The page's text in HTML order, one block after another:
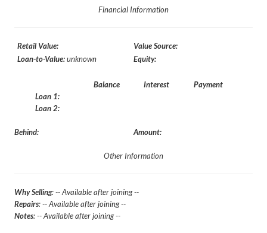
Financial Information
Retail Value:
Value Source:
Loan-to-Value:unknown Equity:
Balance Interest
Payment
Loan 1:
Loan 2:
Behind: Amount:
Other Information
Why Selling: -- Available after joining --
Repairs: -- Available after joining --
Notes: -- Available after joining --